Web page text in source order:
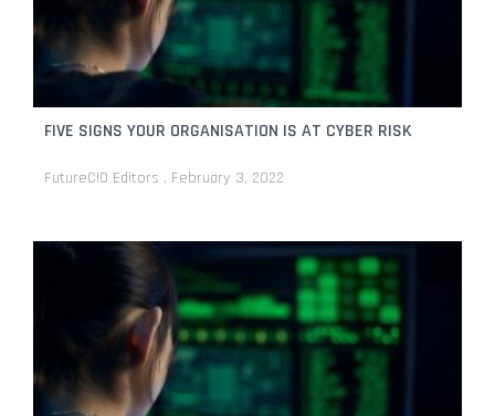
FIVE SIGNS YOUR ORGANISATION IS AT CYBER RISK
FutureCIO Editors February 3, 2022